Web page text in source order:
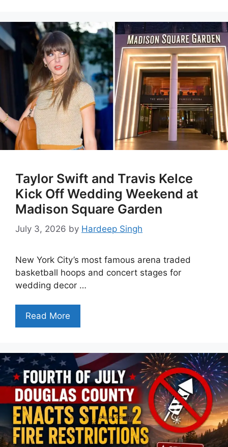
Taylor Swift and Travis Kelce
Kick Off Wedding Weekend at
Madison Square Garden
July 3, 2026 by Hardeep Singh
New York City’s most famous arena traded
basketball hoops and concert stages for
wedding decor …
Read More